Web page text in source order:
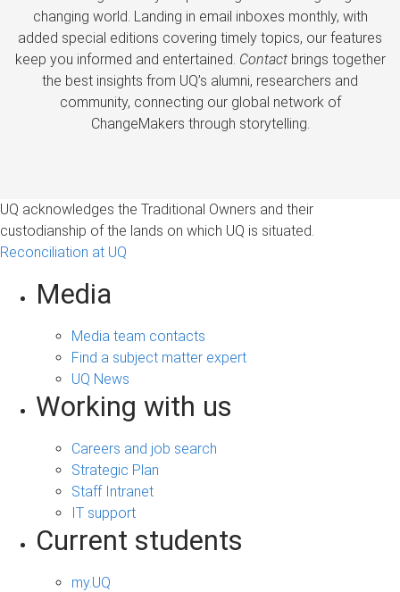
changing world. Landing in email inboxes monthly, with
added special editions covering timely topics, our features
keep you informed and entertained. Contactbrings together
the best insights from UQ’s alumni, researchers and
community, connecting our global network of
ChangeMakers through storytelling.
UQ acknowledges the Traditional Owners and their
custodianship of the lands on which UQ is situated.
Reconciliation at UQ
Media
Media team contacts
Find a subject matter expert
UQ News
Working with us
Careers and job search
Strategic Plan
Staff Intranet
IT support
Current students
my.UQ